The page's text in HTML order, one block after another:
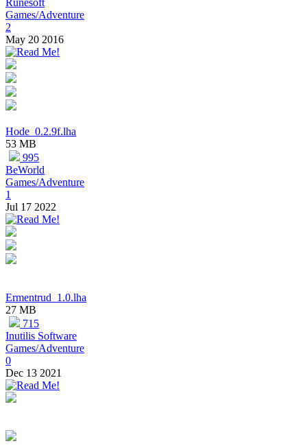
Runesoft
Games/Adventure
2
May 20 2016
Hode_0.2.9f.lha
53 MB
995
BeWorld
Games/Adventure
1
Jul 17 2022
Ermentrud_1.0.lha
27 MB
715
Inutilis Software
Games/Adventure
0
Dec 13 2021